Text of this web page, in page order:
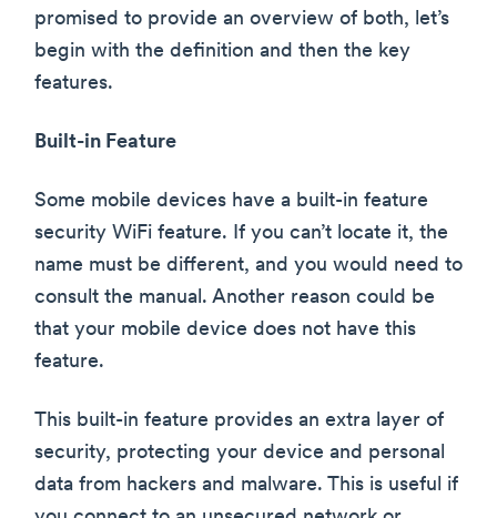
promised to provide an overview of both, let’s
begin with the definition and then the key
features.
Built-in Feature
Some mobile devices have a built-in feature
security WiFi feature. If you can’t locate it, the
name must be different, and you would need to
consult the manual. Another reason could be
that your mobile device does not have this
feature.
This built-in feature provides an extra layer of
security, protecting your device and personal
data from hackers and malware. This is useful if